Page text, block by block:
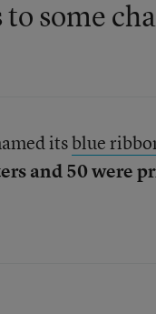
some
itsblue
and 50 were